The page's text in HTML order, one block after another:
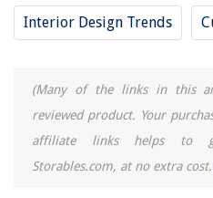
Interior Design Trends
(Many of the links in this
reviewed product. Your
affiliate links helps to
Storables.com, at no extra cost.